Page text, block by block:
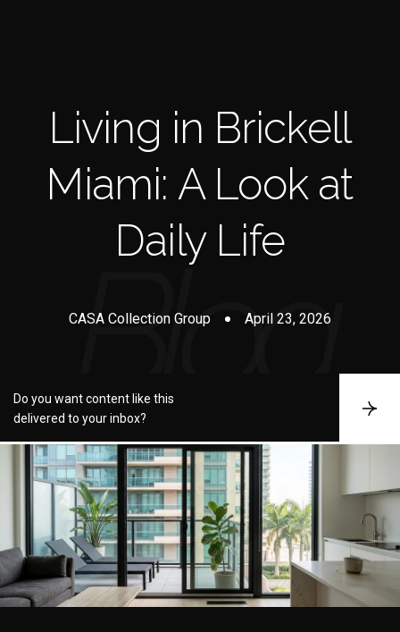
Living in Brickell
Miami: A Look at
Daily Life
CASA Collection Group April 23, 2026
Do you want content like this
delivered to your inbox?
S
b
i
b
e